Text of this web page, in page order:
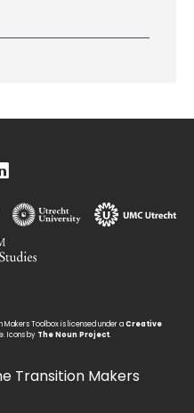
Makers Toolbox is licensed under aCreative
Icons by The Noun Project.
Transition Makers